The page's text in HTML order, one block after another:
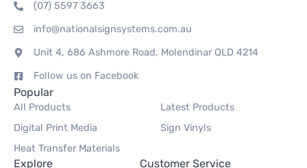
(07) 5597 3663
info@nationalsignsystems.com.au
Unit 4, 686 Ashmore Road, Molendinar QLD 4214
Follow us on Facebook
Popular
All Products
Latest Products
Digital Print Media
Sign Vinyls
Heat Transfer Materials
Explore Customer Service